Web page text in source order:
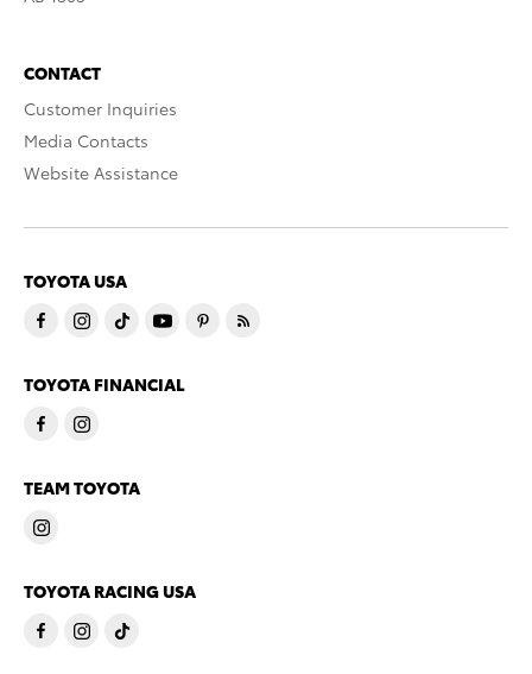
CONTACT
Customer Inquiries
Media Contacts
Website Assistance
TOYOTA USA
TOYOTA FINANCIAL
TEAM TOYOTA
TOYOTA RACING USA